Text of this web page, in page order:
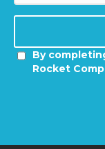
By
Rocket